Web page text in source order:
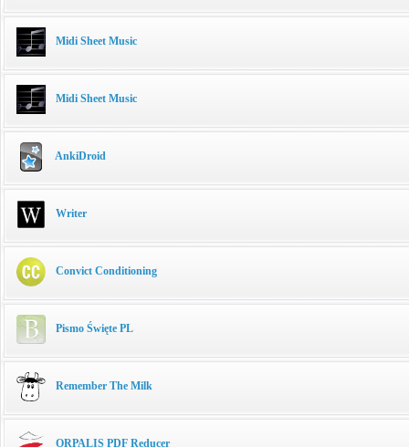
Midi Sheet Music
Midi Sheet Music
AnkiDroid
Writer
Convict Conditioning
Pismo Święte PL
Remember The Milk
ORPALIS PDF Reducer